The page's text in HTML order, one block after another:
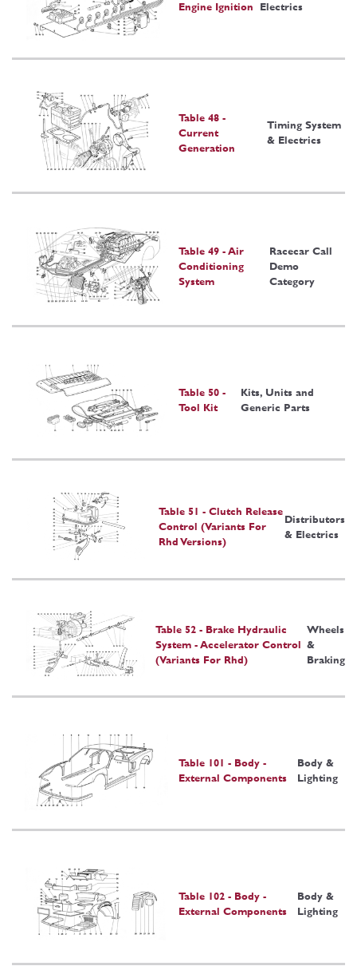
Engine Ignition
Electrics
Table 48 -
Current
Generation
Timing System
& Electrics
Table 49 - Air
Conditioning
System
Racecar Call
Demo
Category
Table 50 -
Tool Kit
Kits, Units and
Generic Parts
Table 51 - Clutch Release
Control (Variants For
Rhd Versions)
Distributors
& Electrics
Table 52 - Brake Hydraulic
System - Accelerator Control
(Variants For Rhd)
Wheels
&
Braking
Table 101 - Body -
External Components
Body &
Lighting
Table 102 - Body -
External Components
Body &
Lighting